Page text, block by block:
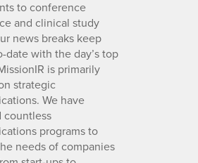
to conference
and clinical study
news breaks keep
date with the day’s top
is primarily
strategic
We have
countless
programs to
needs of companies